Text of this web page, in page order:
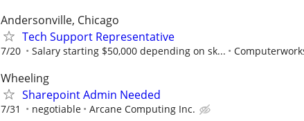
Andersonville, Chicago
Tech Support Representative
7/20 Salary starting $50,000 depending on sk...
Wheeling
Sharepoint Admin Needed
7/31 negotiable Arcane Computing Inc.